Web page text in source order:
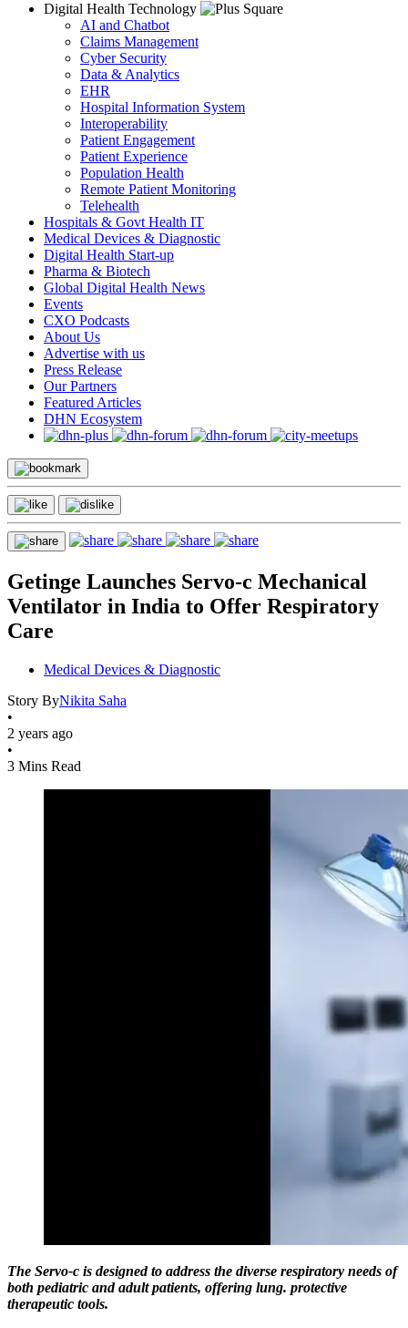
Digital Health Technology
AI and Chatbot
Claims Management
Cyber Security
Data & Analytics
EHR
Hospital Information System
Interoperability
Patient Engagement
Patient Experience
Population Health
Remote Patient Monitoring
Telehealth
Hospitals & Govt Health IT
Medical Devices & Diagnostic
Digital Health Start-up
Pharma & Biotech
Global Digital Health News
Events
CXO Podcasts
About Us
Advertise with us
Press Release
Our Partners
Featured Articles
DHN Ecosystem
Getinge Launches Servo-c Mechanical
Ventilator in India to Offer Respiratory
Care
Medical Devices & Diagnostic
Story ByNikita Saha
•
2 years ago
•
3 Mins Read
The Servo-c is designed to address the diverse respiratory needs of
both pediatric and adult patients, offering lung. protective
therapeutic tools.